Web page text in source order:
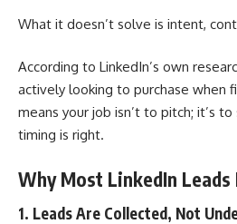
What it doesn’t solve is intent,
According to LinkedIn’s own
actively looking to purchase when
means your job isn’t to pitch; it’s
timing is right.
Why Most LinkedIn
1. Leads Are Collected, Not